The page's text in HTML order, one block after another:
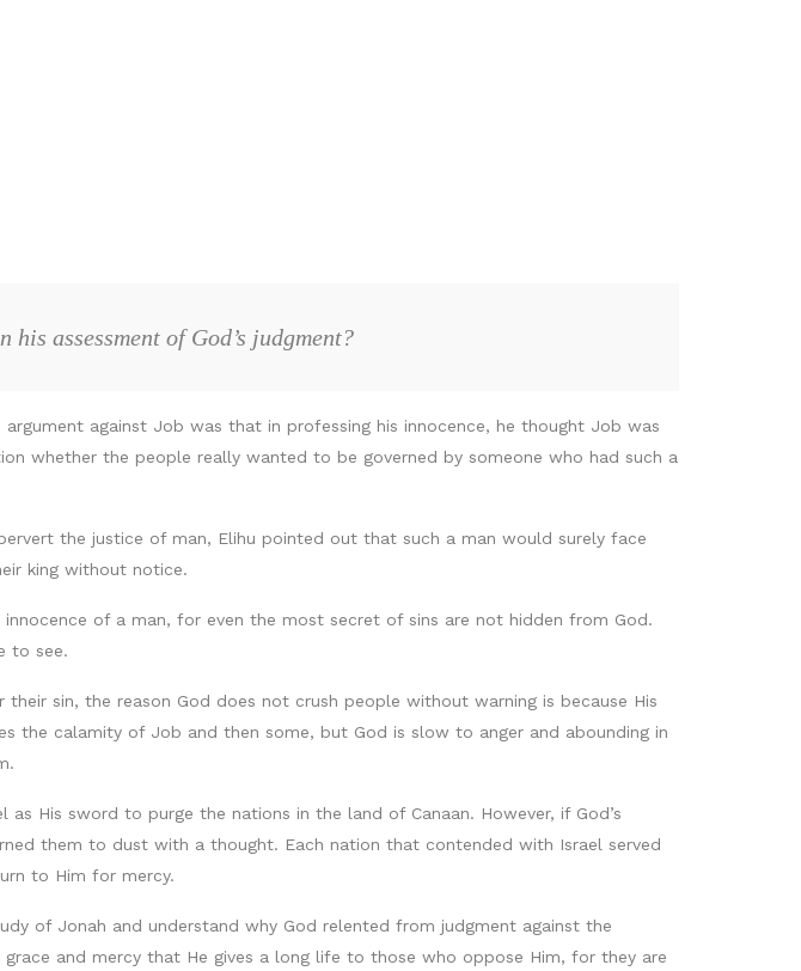
assessment of God’s judgment?
against Job was that in professing his innocence, he thought Job was
whether the people really wanted to be governed by someone who had such a
the justice of man, Elihu pointed out that such a man would surely face
king without notice.
of a man, for even the most secret of sins are not hidden from God.
to see.
sin, the reason God does not crush people without warning is because His
the calamity of Job and then some, but God is slow to anger and abounding in
His sword to purge the nations in the land of Canaan. However, if God’s
them to dust with a thought. Each nation that contended with Israel served
to Him for mercy.
of Jonah and understand why God relented from judgment against the
and mercy that He gives a long life to those who oppose Him, for they are